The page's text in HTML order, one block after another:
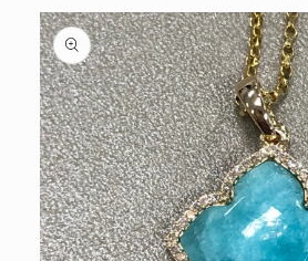
Skip to
product
information